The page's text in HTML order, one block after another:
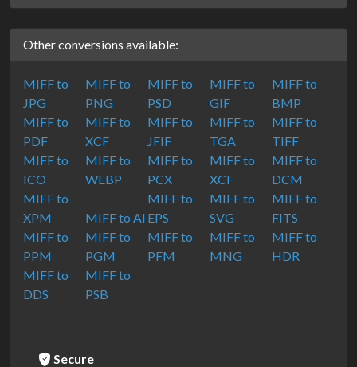
Other conversions available:
MIFF to
JPG
MIFF to
PNG
MIFF to
PSD
MIFF to
GIF
MIFF to
BMP
MIFF to
PDF
MIFF to
XCF
MIFF to
JFIF
MIFF to
TGA
MIFF to
TIFF
MIFF to
ICO
MIFF to
WEBP
MIFF to
PCX
MIFF to
XCF
MIFF to
DCM
MIFF to
XPM
MIFF to AI
MIFF to
EPS
MIFF to
SVG
MIFF to
FITS
MIFF to
PPM
MIFF to
PGM
MIFF to
PFM
MIFF to
MNG
MIFF to
HDR
MIFF to
DDS
MIFF to
PSB
Secure